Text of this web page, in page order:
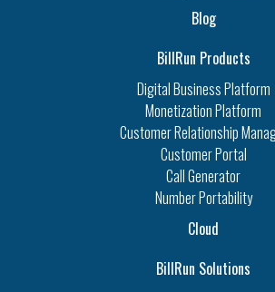
Blog
BillRun Products
Digital Business Platform
Monetization Platform
Customer Relationship
Customer Portal
Call Generator
Number Portability
Cloud
BillRun Solutions